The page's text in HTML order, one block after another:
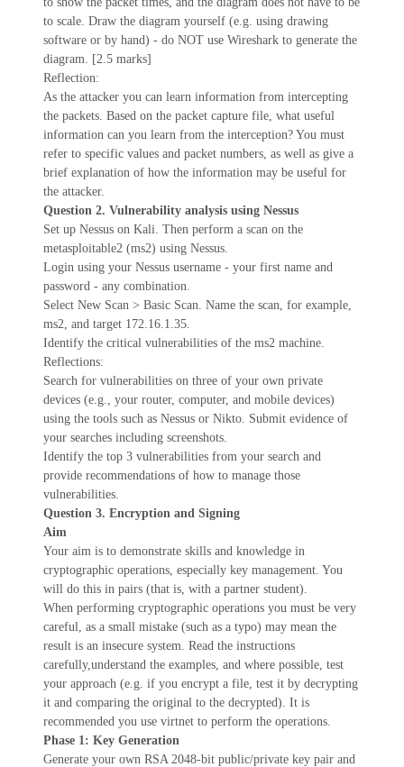
to scale. Draw the diagram yourself (e.g. using drawing
software or by hand) - do NOT use Wireshark to generate the
diagram. [2.5 marks]
Reflection:
As the attacker you can learn information from intercepting
the packets. Based on the packet capture file, what useful
information can you learn from the interception? You must
refer to specific values and packet numbers, as well as give a
brief explanation of how the information may be useful for
the attacker.
Question 2. Vulnerability analysis using Nessus
Set up Nessus on Kali. Then perform a scan on the
metasploitable2 (ms2) using Nessus.
Login using your Nessus username - your first name and
password - any combination.
Select New Scan > Basic Scan. Name the scan, for example,
ms2, and target 172.16.1.35.
Identify the critical vulnerabilities of the ms2 machine.
Reflections:
Search for vulnerabilities on three of your own private
devices (e.g., your router, computer, and mobile devices)
using the tools such as Nessus or Nikto. Submit evidence of
your searches including screenshots.
Identify the top 3 vulnerabilities from your search and
provide recommendations of how to manage those
vulnerabilities.
Question 3. Encryption and Signing
Aim
Your aim is to demonstrate skills and knowledge in
cryptographic operations, especially key management. You
will do this in pairs (that is, with a partner student).
When performing cryptographic operations you must be very
careful, as a small mistake (such as a typo) may mean the
result is an insecure system. Read the instructions
carefully,understand the examples, and where possible, test
your approach (e.g. if you encrypt a file, test it by decrypting
it and comparing the original to the decrypted). It is
recommended you use virtnet to perform the operations.
Phase 1: Key Generation
Generate your own RSA 2048-bit public/private key pair and